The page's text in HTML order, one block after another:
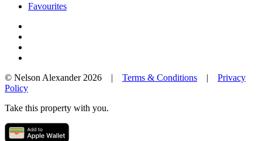
Favourites
© Nelson Alexander 2026 | Terms & Conditions | Privacy
Policy
Take this property with you.